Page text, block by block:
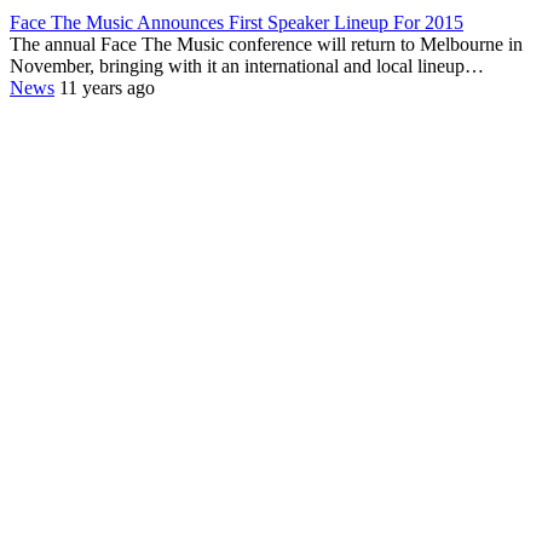
Face The Music Announces First Speaker Lineup For 2015
The annual Face The Music conference will return to Melbourne in
November, bringing with it an international and local lineup…
News 11 years ago